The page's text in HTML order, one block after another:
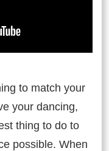
to match your
your dancing,
thing to do to
possible. When